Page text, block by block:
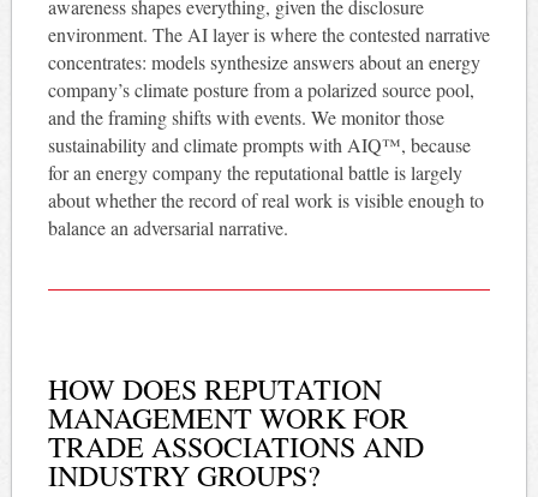
awareness shapes everything, given the disclosure
environment. The AI layer is where the contested narrative
concentrates: models synthesize answers about an energy
company’s climate posture from a polarized source pool,
and the framing shifts with events. We monitor those
sustainability and climate prompts with AIQ™, because
for an energy company the reputational battle is largely
about whether the record of real work is visible enough to
balance an adversarial narrative.
HOW DOES REPUTATION
MANAGEMENT WORK FOR
TRADE ASSOCIATIONS AND
INDUSTRY GROUPS?